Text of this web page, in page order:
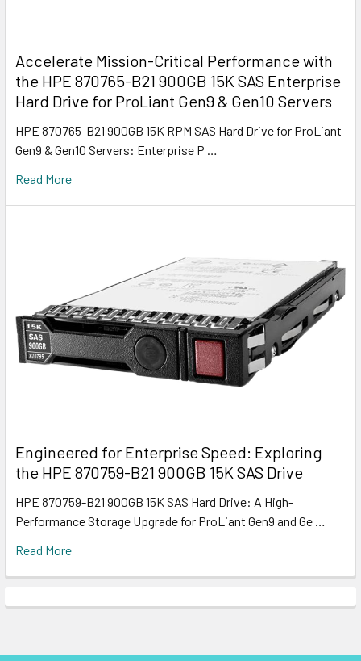
Accelerate Mission-Critical Performance with
the HPE 870765-B21 900GB 15K SAS Enterprise
Hard Drive for ProLiant Gen9 & Gen10 Servers
HPE 870765-B21 900GB 15K RPM SAS Hard Drive for ProLiant
Gen9 & Gen10 Servers: Enterprise P …
Read More
Engineered for Enterprise Speed: Exploring
the HPE 870759-B21 900GB 15K SAS Drive
HPE 870759-B21 900GB 15K SAS Hard Drive: A High-
Performance Storage Upgrade for ProLiant Gen9 and Ge …
Read More